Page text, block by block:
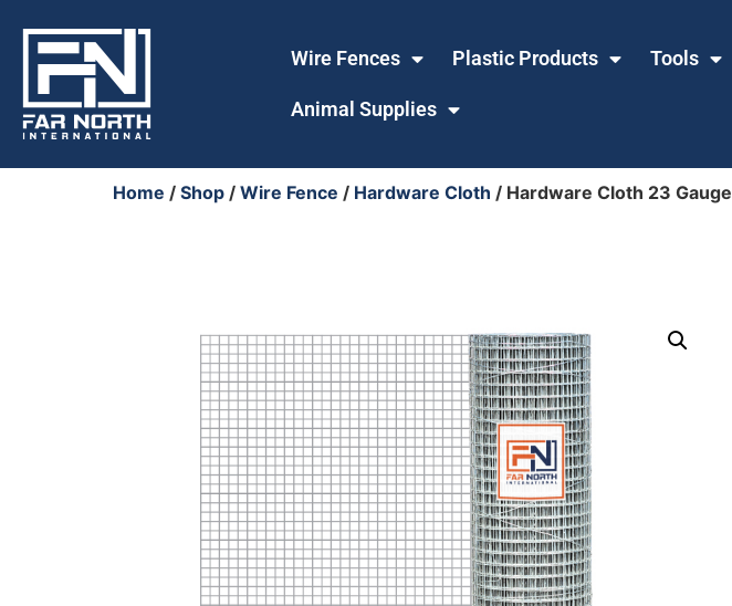
Wire Fences Plastic Products Tools
Animal Supplies
Home / Shop / Wire Fence / Hardware Cloth / Hardware Cloth 23 Gauge